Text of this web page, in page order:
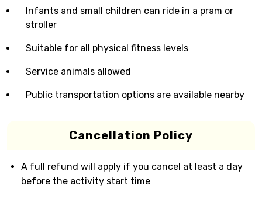
Infants and small children can ride in a pram or
stroller
Suitable for all physical fitness levels
Service animals allowed
Public transportation options are available nearby
Cancellation Policy
A full refund will apply if you cancel at least a day
before the activity start time